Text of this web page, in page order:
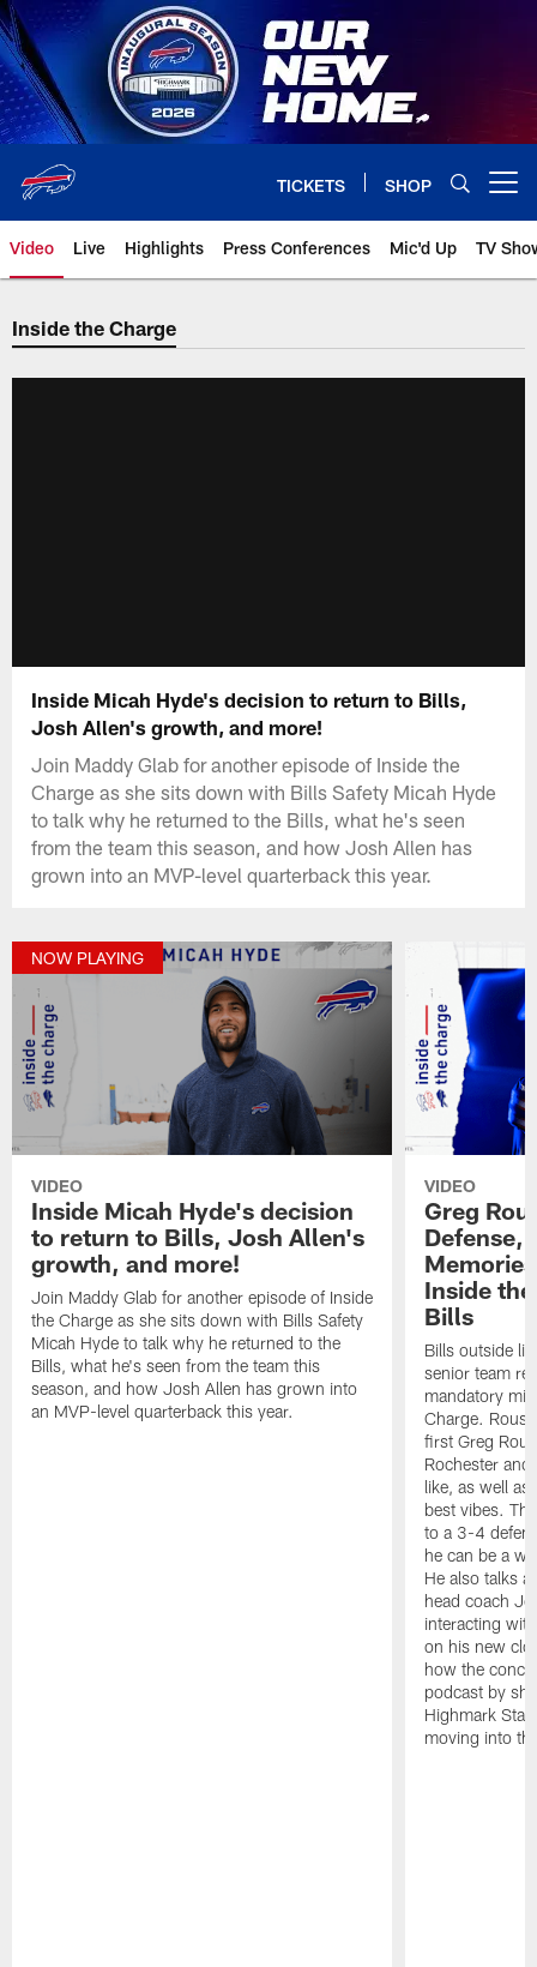
Skip
to
main
content
TICKETS SHOP
Video Live Highlights Press Conferences Mic'd Up TV
Inside the Charge
Inside Micah Hyde's decision to return to Bills,
Josh Allen's growth, and more!
Join Maddy Glab for another episode of Inside the
Charge as she sits down with Bills Safety Micah Hyde
to talk why he returned to the Bills, what he's seen
from the team this season, and how Josh Allen has
grown into an MVP-level quarterback this year.
NOW PLAYING
VIDEO
Inside Micah Hyde's decision
to return to Bills, Josh Allen's
growth, and more!
Join Maddy Glab for another episode of Inside
the Charge as she sits down with Bills Safety
Micah Hyde to talk why he returned to the
Bills, what he's seen from the team this
season, and how Josh Allen has grown into
an MVP-level quarterback this year.
VIDEO
Greg
Defense,
Inside
Bills
Bills outside
senior team
mandatory
Charge.
first Greg
Rochester
like, as well
best vibes.
to a 3-4
he can be a
He also talks
head coach
interacting
on his new
how the
podcast by
Highmark
moving into